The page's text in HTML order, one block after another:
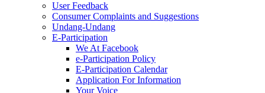
User Feedback
Consumer Complaints and Suggestions
Undang-Undang
E-Participation
We At Facebook
e-Participation Policy
E-Participation Calendar
Application For Information
Your Voice